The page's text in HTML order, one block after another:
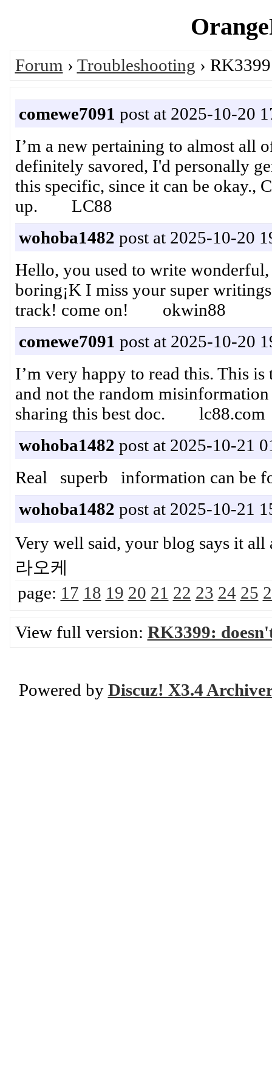
Forum › Troubleshooting ›
comewe7091 post at 2025-10-20
I’m a new pertaining to almost all
definitely savored, I'd personally
this specific, since it can be okay.,
up. LC88
wohoba1482 post at 2025-10-20
Hello, you used to write
boring¡K I miss your super
track! come on! okwin88
comewe7091 post at 2025-10-20
I’m very happy to read this. This
and not the random
sharing this best doc. lc88.com
wohoba1482 post at 2025-10-21
Real superb information can
wohoba1482 post at 2025-10-21
Very well said, your blog says it
라오케
page: 17 18 19 20 21 22 23 24 25
View full version: RK3399:
Powered by Discuz! X3.4